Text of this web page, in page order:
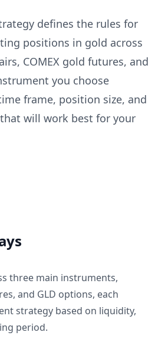
defines the rules for
positions in gold across
COMEX gold futures, and
you choose
frame, position size, and
will work best for your
three main instruments,
and GLD options, each
strategy based on liquidity,
period.